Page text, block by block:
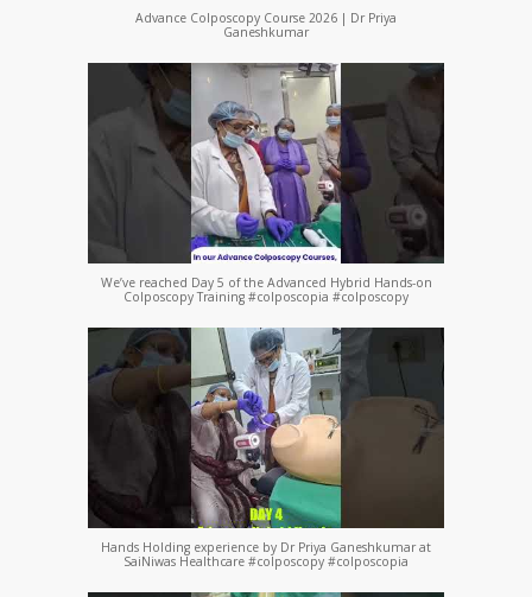
Advance Colposcopy Course 2026 | Dr Priya
Ganeshkumar
We’ve reached Day 5 of the Advanced Hybrid Hands-on
Colposcopy Training #colposcopia #colposcopy
Hands Holding experience by Dr Priya Ganeshkumar at
SaiNiwas Healthcare #colposcopy #colposcopia